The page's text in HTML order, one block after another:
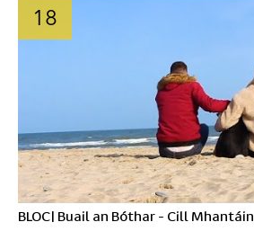
18
BLOC| Buail an Bóthar - Cill Mhantáin